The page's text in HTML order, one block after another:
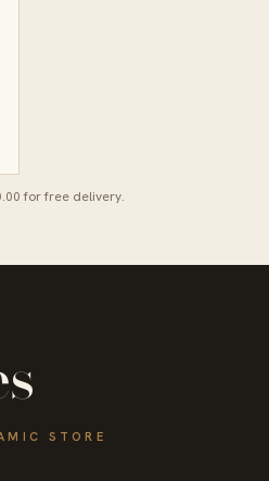
for free delivery.
STORE